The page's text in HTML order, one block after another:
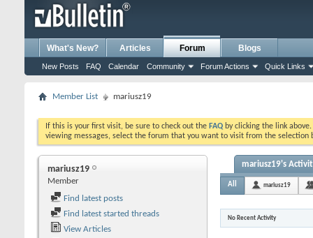
What's New? Articles Forum
New Posts FAQ Calendar Community Forum Actions Quick Links
Blogs
Member List mariusz19
If this is your first visit, be sure to check out the FAQ by clicking the link
viewing messages, select the forum that you want to visit from the selection
mariusz19
Member
Find latest posts
Find latest started threads
View Articles
mariusz19's
All mariusz19
No Recent Activity